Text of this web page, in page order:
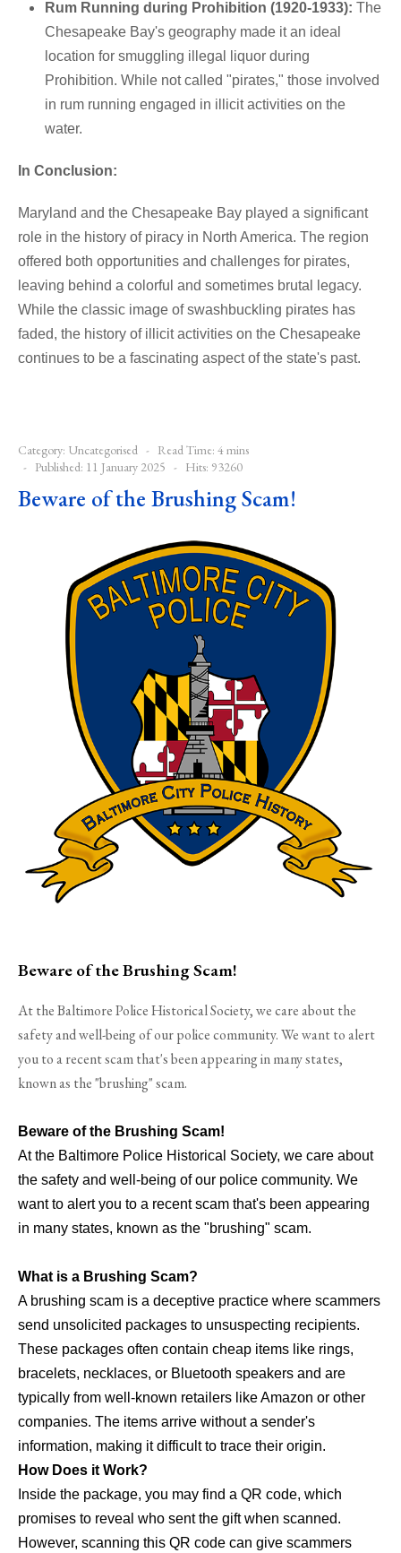
Rum Running during Prohibition (1920-1933): The
Chesapeake Bay's geography made it an ideal
location for smuggling illegal liquor during
Prohibition. While not called "pirates," those involved
in rum running engaged in illicit activities on the
water.
In Conclusion:
Maryland and the Chesapeake Bay played a significant
role in the history of piracy in North America. The region
offered both opportunities and challenges for pirates,
leaving behind a colorful and sometimes brutal legacy.
While the classic image of swashbuckling pirates has
faded, the history of illicit activities on the Chesapeake
continues to be a fascinating aspect of the state's past.
Category: Uncategorised
Read Time: 4 mins
Published: 11 January 2025
Hits: 93260
Beware of the Brushing Scam!
Beware of the Brushing Scam!
At the Baltimore Police Historical Society, we care about the
safety and well-being of our police community. We want to alert
you to a recent scam that's been appearing in many states,
known as the "brushing" scam.
Beware of the Brushing Scam!
At the Baltimore Police Historical Society, we care about
the safety and well-being of our police community. We
want to alert you to a recent scam that's been appearing
in many states, known as the "brushing" scam.
What is a Brushing Scam?
A brushing scam is a deceptive practice where scammers
send unsolicited packages to unsuspecting recipients.
These packages often contain cheap items like rings,
bracelets, necklaces, or Bluetooth speakers and are
typically from well-known retailers like Amazon or other
companies. The items arrive without a sender's
information, making it difficult to trace their origin.
How Does it Work?
Inside the package, you may find a QR code, which
promises to reveal who sent the gift when scanned.
However, scanning this QR code can give scammers